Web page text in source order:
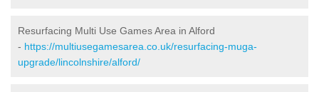
Resurfacing Multi Use Games Area in Alford
- https://multiusegamesarea.co.uk/resurfacing-muga-
upgrade/lincolnshire/alford/